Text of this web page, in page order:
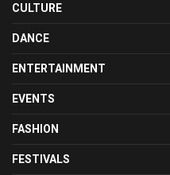
CULTURE
DANCE
ENTERTAINMENT
EVENTS
FASHION
FESTIVALS